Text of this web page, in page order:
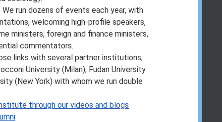
protection law, seeyour consumer
run dozens of events each year, with
welcoming high-profile speakers,
ministers, foreign and finance ministers,
commentators.
links with several partner institutions,
University (Milan), Fudan University
(New York) with whom we run double
through our videos and blogs